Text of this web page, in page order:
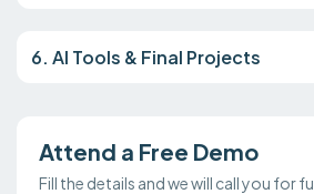
6. AI Tools & Final Projects
Attend a Free Demo
Fill the details and we will call you for